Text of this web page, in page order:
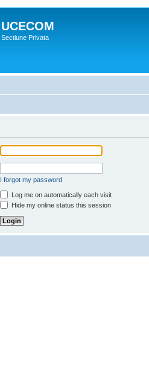
UCECOM
Sectiune Privata
I forgot my password
Log me on automatically each visit
Hide my online status this session